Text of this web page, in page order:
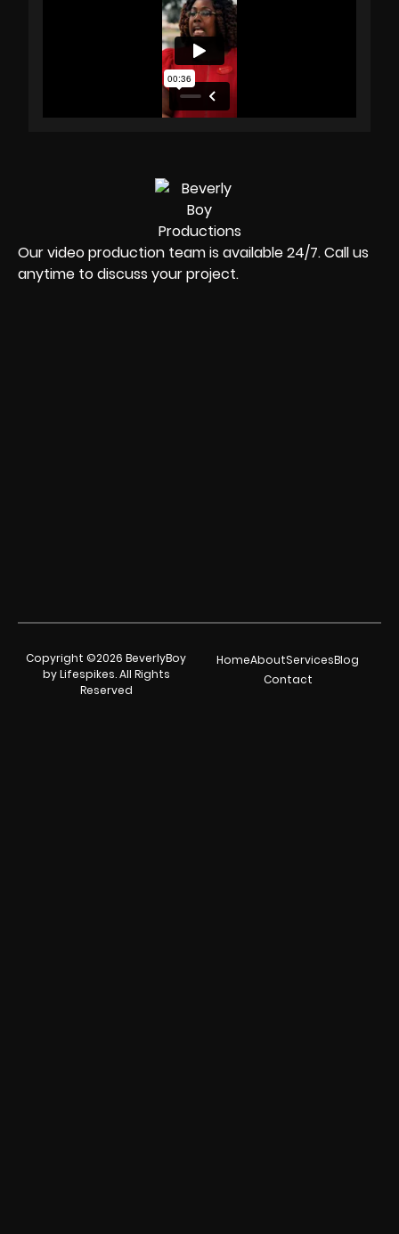
Our video production team is available 24/7. Call us
anytime to discuss your project.
Copyright ©2026 BeverlyBoy
by Lifespikes. All Rights
Reserved
HomeAboutServicesBlog
Contact